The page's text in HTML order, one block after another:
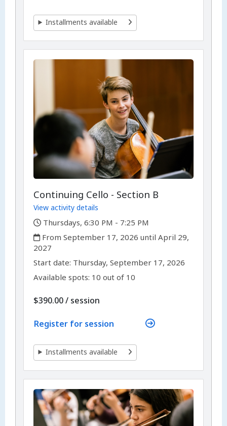
Installments available
Continuing Cello - Section B
View activity details
,
Thursdays, 6:30 PM - 7:25 PM
,
From September 17, 2026 until April 29,
2027
Start date: ,Thursday, September 17, 2026
Available spots: 10 out of 10
$390.00/ per
session
Register for session
Installments available